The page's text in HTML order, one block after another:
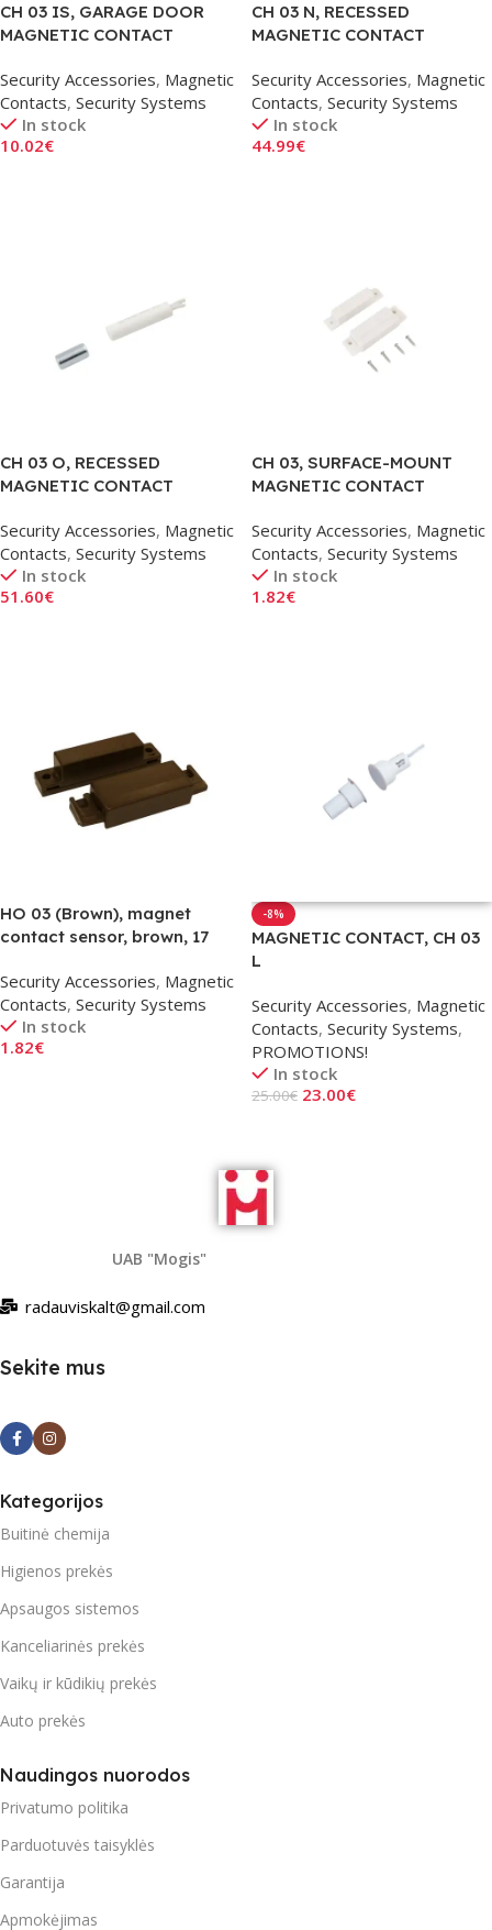
CH 03 IS, GARAGE DOOR
MAGNETIC CONTACT
Security Accessories, Magnetic
Contacts, Security Systems
In stock
10.02€
CH 03 N, RECESSED
MAGNETIC CONTACT
Security Accessories, Magnetic
Contacts, Security Systems
In stock
44.99€
CH 03 O, RECESSED
MAGNETIC CONTACT
Security Accessories, Magnetic
Contacts, Security Systems
In stock
51.60€
CH 03, SURFACE-MOUNT
MAGNETIC CONTACT
Security Accessories, Magnetic
Contacts, Security Systems
In stock
1.82€
HO 03 (Brown), magnet
contact sensor, brown, 17
Security Accessories, Magnetic
Contacts, Security Systems
In stock
1.82€
-8%
MAGNETIC CONTACT, CH 03
L
Security Accessories, Magnetic
Contacts, Security Systems,
PROMOTIONS!
In stock
25.00€ 23.00€
UAB "Mogis"
radauviskalt@gmail.com
Sekite mus
Kategorijos
Buitinė chemija
Higienos prekės
Apsaugos sistemos
Kanceliarinės prekės
Vaikų ir kūdikių prekės
Auto prekės
Naudingos nuorodos
Privatumo politika
Parduotuvės taisyklės
Garantija
Apmokėjimas